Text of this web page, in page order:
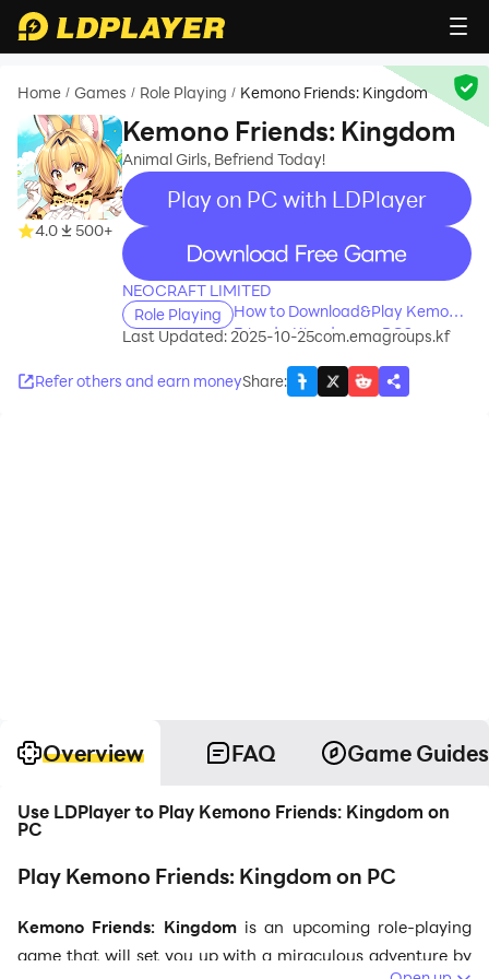
Home / Games / Role Playing / Kemono Friends: Kingdom
4.0 500+
Kemono Friends: Kingdom
Animal Girls, Befriend Today!
Play on PC with LDPlayer
recommend
NEOCRAFT LIMITED
Role Playing
How to Download&Play Kemono
Friends: Kingdom on PC?
Last Updated: 2025-10-25com.emagroups.kf
Refer others and earn moneyShare:
Overview FAQ Game Guides
Use LDPlayer to Play Kemono Friends: Kingdom on
PC
Play Kemono Friends: Kingdom on PC
Kemono Friends: Kingdom is an upcoming role-playing
game that will set you up with a miraculous adventure by